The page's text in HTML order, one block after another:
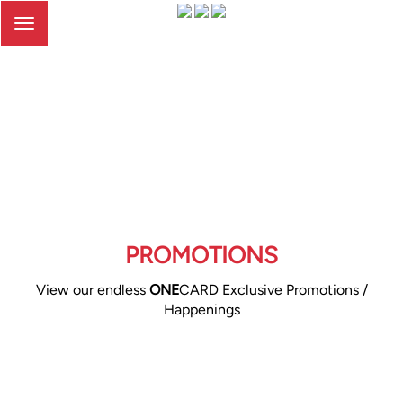
Toggle
PROMOTIONS
View our endless ONECARD Exclusive Promotions /
Happenings